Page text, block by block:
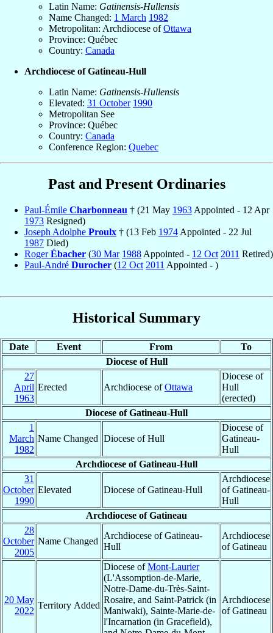
Latin Name: Gatinensis-Hullensis
Name Changed: 1 March 1982
Metropolitan: Archdiocese ofOttawa
Province: Québec
Country: Canada
Archdiocese of Gatineau-Hull
Latin Name: Gatinensis-Hullensis
Elevated: 31 October 1990
Metropolitan See
Province: Québec
Country: Canada
Conference Region: Quebec
Past and Present Ordinaries
Paul-Émile Charbonneau † (21 May 1963 Appointed - 12 Apr
1973 Resigned)
Joseph Adolphe Proulx † (13 Feb 1974 Appointed - 22 Jul
1987 Died)
RogerÉbacher (30 Mar 1988 Appointed - 12 Oct 2011 Retired)
Paul-André Durocher (12 Oct 2011 Appointed - )
Historical Summary
Date Event From
To
Diocese of Hull
27
April
1963
Erected Archdiocese ofOttawa
Diocese of
Hull
(erected)
Diocese of Gatineau-Hull
1
March
1982
Name Changed Diocese of Hull
Diocese of
Gatineau-
Hull
Archdiocese of Gatineau-Hull
31
October
1990
Elevated Diocese of Gatineau-Hull
Archdiocese
of Gatineau-
Hull
Archdiocese of Gatineau
28
October
2005
Name Changed
Archdiocese of Gatineau-
Hull
Archdiocese
of Gatineau
20 May
2022
Territory Added
Diocese ofMont-Laurier
(L'Assomption-de-Marie,
Notre-Dame-du-Très-Saint-
Rosaire, and Saint-Patrick (in
Maniwaki), Sainte-Marie-de-
l'Incarnation (in Gracefield),
Archdiocese
of Gatineau